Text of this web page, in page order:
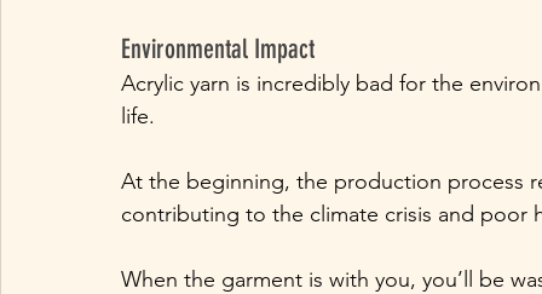
Environmental Impact
Acrylic yarn is incredibly bad for the
life.
At the beginning, the production process
contributing to the climate crisis and poor
When the garment is with you, you’ll be